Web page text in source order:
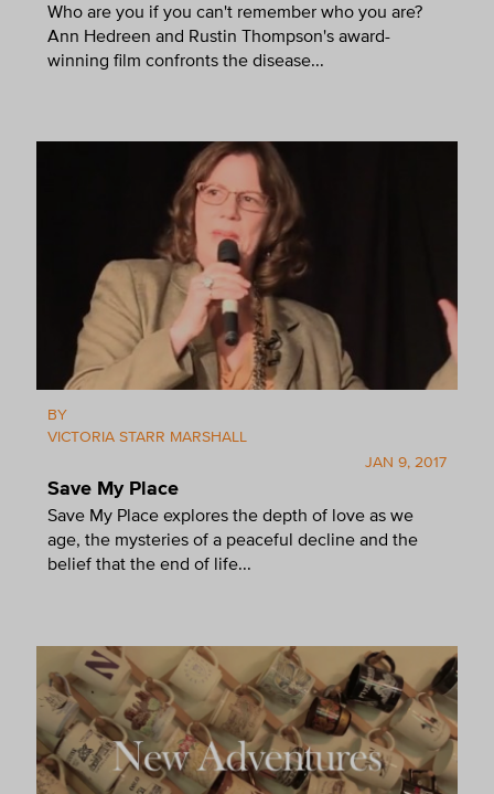
Who are you if you can't remember who you are?
Ann Hedreen and Rustin Thompson's award-
winning film confronts the disease...
BY
VICTORIA STARR MARSHALL
JAN 9, 2017
Save My Place
Save My Place explores the depth of love as we
age, the mysteries of a peaceful decline and the
belief that the end of life...